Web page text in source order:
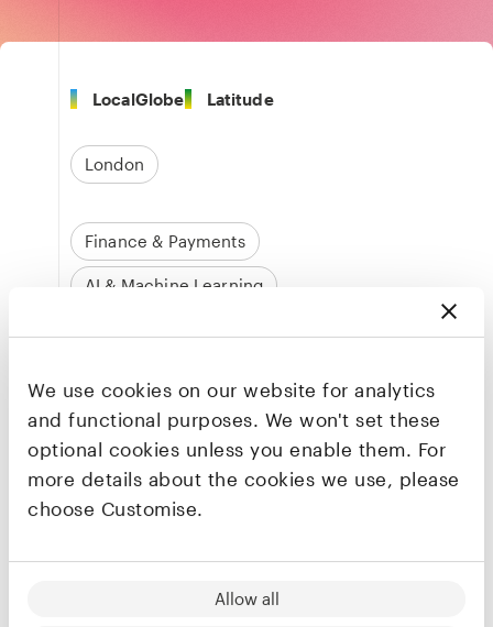
We use cookies on our website for analytics
and functional purposes. We won't set these
optional cookies unless you enable them. For
more details about the cookies we use, please
choose Customise.
Allow all
LocalGlobe Latitude
London
Finance & Payments
AI & Machine Learning
Founders & CEO Paul Roiter
Co-founder & CEO
LinkedIn·X